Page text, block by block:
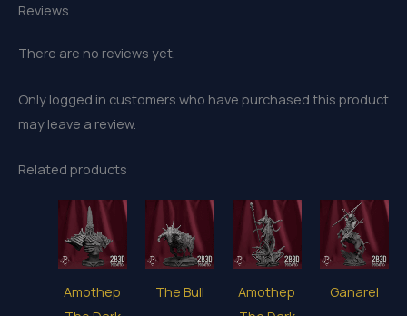
Reviews
There are no reviews yet.
Only logged in customers who have purchased this product
may leave a review.
Related products
Amothep
The Bull
Amothep
Ganarel